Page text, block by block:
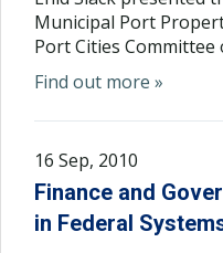
Municipal Port
Port Cities
Find out more »
16 Sep, 2010
Finance and
in Federal